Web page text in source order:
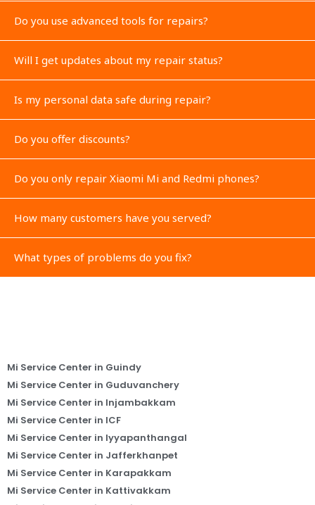
Do you use advanced tools for repairs?
Will I get updates about my repair status?
Is my personal data safe during repair?
Do you offer discounts?
Do you only repair Xiaomi Mi and Redmi phones?
How many customers have you served?
What types of problems do you fix?
Mi Service Center in Guindy
Mi Service Center in Guduvanchery
Mi Service Center in Injambakkam
Mi Service Center in ICF
Mi Service Center in Iyyapanthangal
Mi Service Center in Jafferkhanpet
Mi Service Center in Karapakkam
Mi Service Center in Kattivakkam